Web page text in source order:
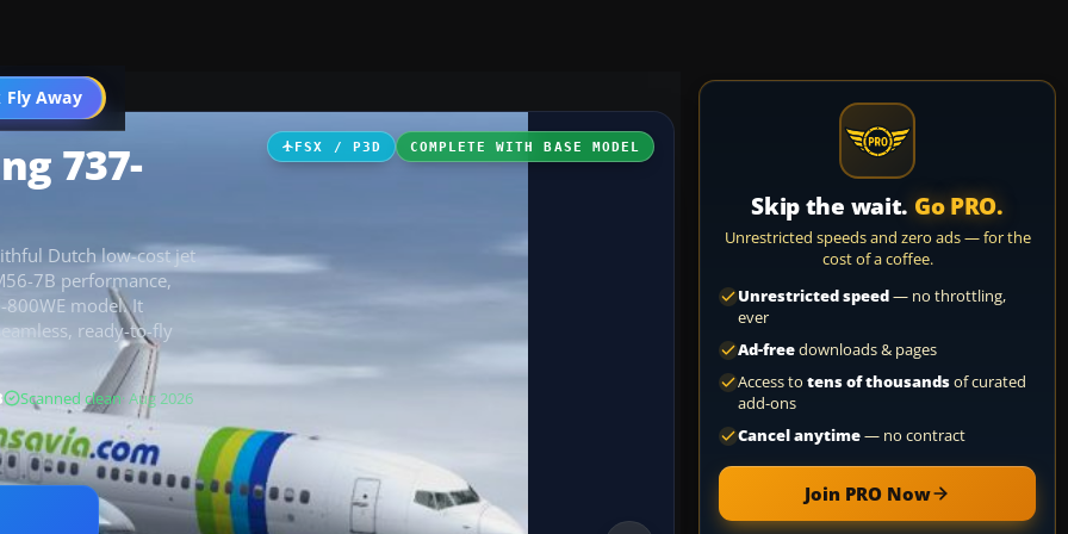
Fly Away
Go PRO
FSX / P3D COMPLETE WITH BASE MODEL
737-
Dutch low-cost jet
7B performance,
800WE model. It
ready-to-fly
Scanned clean· Aug 2026
Skip the wait. Go PRO.
Unrestricted speeds and zero ads — for the
cost of a coffee.
Unrestricted speed— no throttling,
ever
Ad-freedownloads & pages
Access to tens of thousandsof curated
add-ons
Cancel anytime— no contract
Join PRO Now